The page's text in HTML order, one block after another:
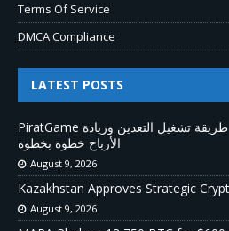
Terms Of Service
DMCA Compliance
LATEST POSTS
PiratGame شرح التعدين الجديد 2026 | طريقة تشغيل التعدين وزيادة
الأرباح خطوة بخطوة
August 9, 2026
Kazakhstan Approves Strategic
August 9, 2026